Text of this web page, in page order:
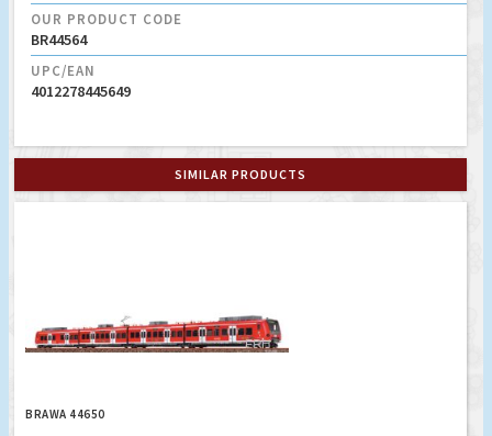
OUR PRODUCT CODE
BR44564
UPC/EAN
4012278445649
SIMILAR PRODUCTS
BRAWA 44650